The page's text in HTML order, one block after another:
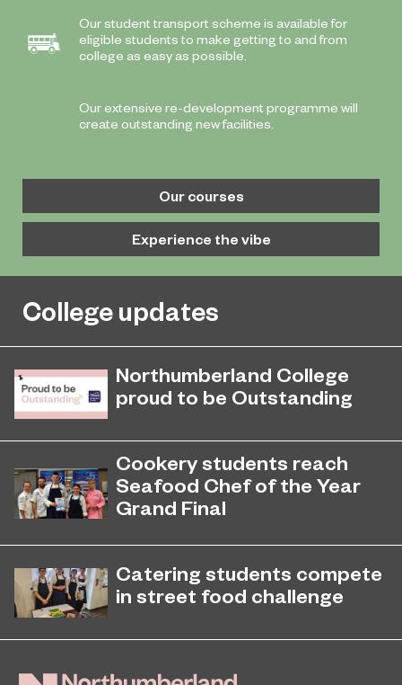
Our student transport scheme is available for
eligible students to make getting to and from
college as easy as possible.
Our extensive re-development programme will
create outstanding new facilities.
Our courses
Experience the vibe
College updates
Northumberland College
proud to be Outstanding
Outstanding rating across the board
in its latest Ofsted inspection.
November 26, 2024
Cookery students reach
Seafood Chef of the Year
Grand Final
the Grand Final of the highly
acclaimed Seafood Chef of the Year
May 12, 2022
Catering students compete
in street food challenge
street food.
January 5, 2021